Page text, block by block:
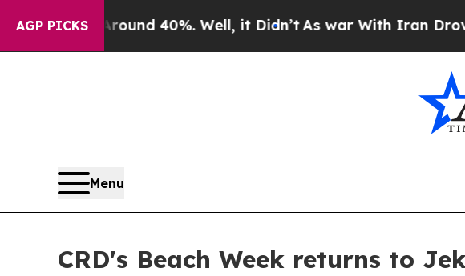
AGP PICKS
Around 40%. Well, it Didn’t As war With Iran Drove oil
Menu
CRD's Beach Week returns to